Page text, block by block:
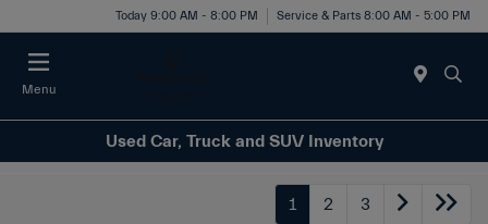
Today 9:00 AM - 8:00 PM Service & Parts 8:00 AM - 5:00 PM
Menu
Used Car, Truck and SUV Inventory
1 2 3